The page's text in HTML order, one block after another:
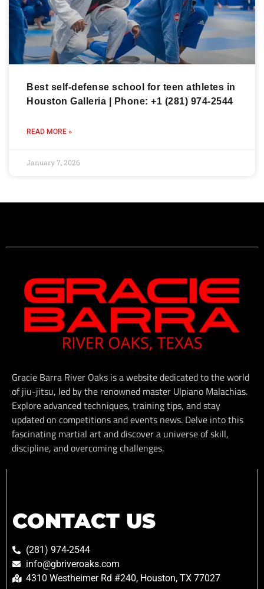
Best self-defense school for teen athletes in
Houston Galleria | Phone: +1 (281) 974-2544
READ MORE »
January 7, 2026
Gracie Barra River Oaks is a website dedicated to the world
of jiu-jitsu, led by the renowned master Ulpiano Malachias.
Explore advanced techniques, training tips, and stay
updated on competitions and events news. Delve into this
fascinating martial art and discover a universe of skill,
discipline, and overcoming challenges.
CONTACT US
(281) 974-2544
info@gbriveroaks.com
4310 Westheimer Rd #240, Houston, TX 77027